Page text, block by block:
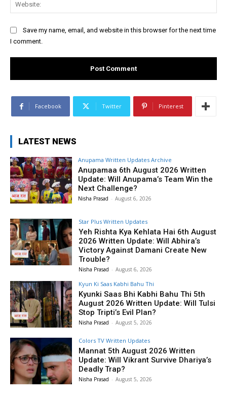
Save my name, email, and website in this browser for the next time
I comment.
Facebook Twitter Pinterest
LATEST NEWS
Anupama Written Updates Archive
Anupamaa 6th August 2026 Written
Update: Will Anupama’s Team Win the
Next Challenge?
Nisha Prasad - August 6, 2026
Star Plus Written Updates
Yeh Rishta Kya Kehlata Hai 6th August
2026 Written Update: Will Abhira’s
Victory Against Damani Create New
Trouble?
Nisha Prasad - August 6, 2026
Kyun Ki Saas Kabhi Bahu Thi
Kyunki Saas Bhi Kabhi Bahu Thi 5th
August 2026 Written Update: Will Tulsi
Stop Tripti’s Evil Plan?
Nisha Prasad - August 5, 2026
Colors TV Written Updates
Mannat 5th August 2026 Written
Update: Will Vikrant Survive Dhariya’s
Deadly Trap?
Nisha Prasad - August 5, 2026